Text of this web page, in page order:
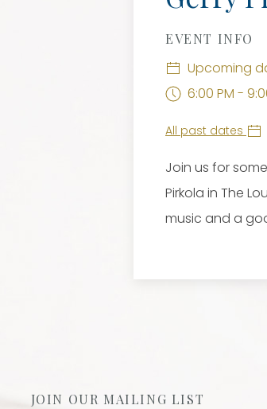
EVENT INFO
Upcoming
6:00 PM -
All past dates
Join us for
Pirkola in The
music and a
JOIN OUR MAILING LIST